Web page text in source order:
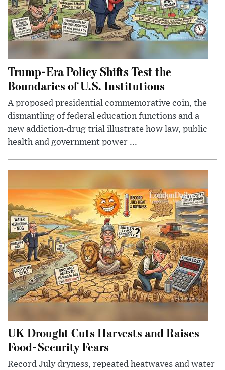
Trump-Era Policy Shifts Test the
Boundaries of U.S. Institutions
A proposed presidential commemorative coin, the
dismantling of federal education functions and a
new addiction-drug trial illustrate how law, public
health and government power ...
UK Drought Cuts Harvests and Raises
Food-Security Fears
Record July dryness, repeated heatwaves and water